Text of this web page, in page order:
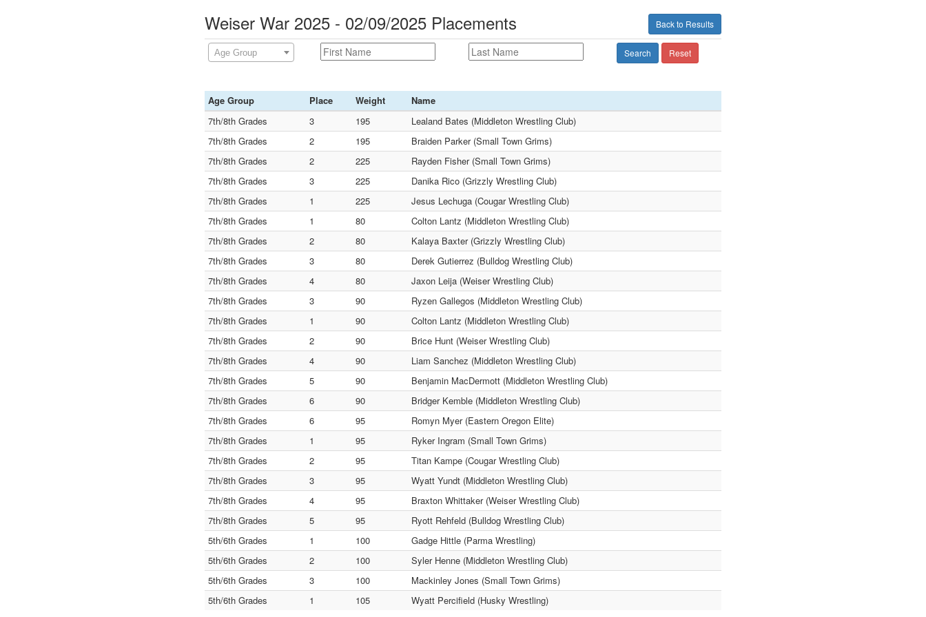
Back to Results
Weiser War 2025 - 02/09/2025 Placements
Age Group Search Reset
Age Group Place Weight
Name
7th/8th Grades
3 195
Lealand Bates (Middleton Wrestling Club)
7th/8th Grades
2 195
Braiden Parker (Small Town Grims)
7th/8th Grades
2 225
Rayden Fisher (Small Town Grims)
7th/8th Grades
3 225
Danika Rico (Grizzly Wrestling Club)
7th/8th Grades
1 225
Jesus Lechuga (Cougar Wrestling Club)
7th/8th Grades
1 80
Colton Lantz (Middleton Wrestling Club)
7th/8th Grades
2 80
Kalaya Baxter (Grizzly Wrestling Club)
7th/8th Grades
3 80
Derek Gutierrez (Bulldog Wrestling Club)
7th/8th Grades
4 80
Jaxon Leija (Weiser Wrestling Club)
7th/8th Grades
3 90
Ryzen Gallegos (Middleton Wrestling Club)
7th/8th Grades
1 90
Colton Lantz (Middleton Wrestling Club)
7th/8th Grades
2 90
Brice Hunt (Weiser Wrestling Club)
7th/8th Grades
4 90
Liam Sanchez (Middleton Wrestling Club)
7th/8th Grades
5 90
Benjamin MacDermott (Middleton Wrestling Club)
7th/8th Grades
6 90
Bridger Kemble (Middleton Wrestling Club)
7th/8th Grades
6 95
Romyn Myer (Eastern Oregon Elite)
7th/8th Grades
1 95
Ryker Ingram (Small Town Grims)
7th/8th Grades
2 95
Titan Kampe (Cougar Wrestling Club)
7th/8th Grades
3 95
Wyatt Yundt (Middleton Wrestling Club)
7th/8th Grades
4 95
Braxton Whittaker (Weiser Wrestling Club)
7th/8th Grades
5 95
Ryott Rehfeld (Bulldog Wrestling Club)
5th/6th Grades
1 100
Gadge Hittle (Parma Wrestling)
5th/6th Grades
2 100
Syler Henne (Middleton Wrestling Club)
5th/6th Grades
3 100
Mackinley Jones (Small Town Grims)
5th/6th Grades
1 105 Wyatt Percifield (Husky Wrestling)